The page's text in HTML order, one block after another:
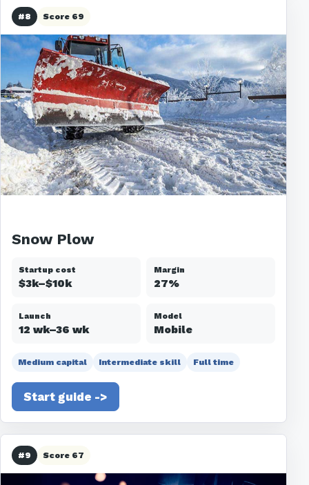
#8 Score 69
Snow Plow
Startup cost
$3k–$10k
Margin
27%
Launch
12 wk–36 wk
Model
Mobile
Medium capital Intermediate skill Full time
Start guide ->
#9 Score 67